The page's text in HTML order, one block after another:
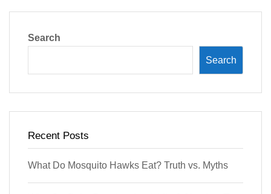
Search
Search
Recent Posts
What Do Mosquito Hawks Eat? Truth vs. Myths